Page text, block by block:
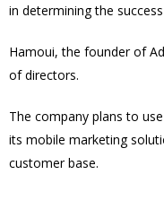
in determining the
Hamoui, the founder of
of directors.
The company plans to
its mobile marketing
customer base.